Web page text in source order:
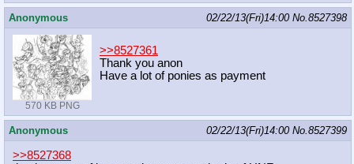
Anonymous 02/22/13(Fri)14:00 No.8527398
570 KB PNG
>>8527361
Thank you anon
Have a lot of ponies as payment
Anonymous 02/22/13(Fri)14:00 No.8527399
>>8527368